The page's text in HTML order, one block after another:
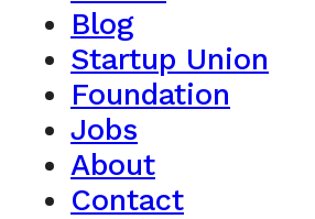
Blog
Startup Union
Foundation
Jobs
About
Contact